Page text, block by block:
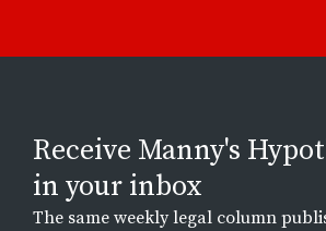
Receive Manny's
in your inbox
The same weekly legal column